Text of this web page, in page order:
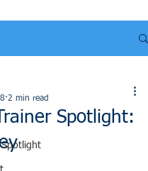
Spotlight
Spotlight:
2 min read